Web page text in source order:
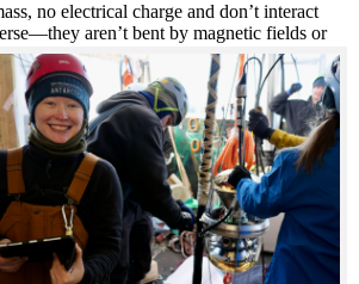
no electrical charge and don’t interact
aren’t bent by magnetic fields or